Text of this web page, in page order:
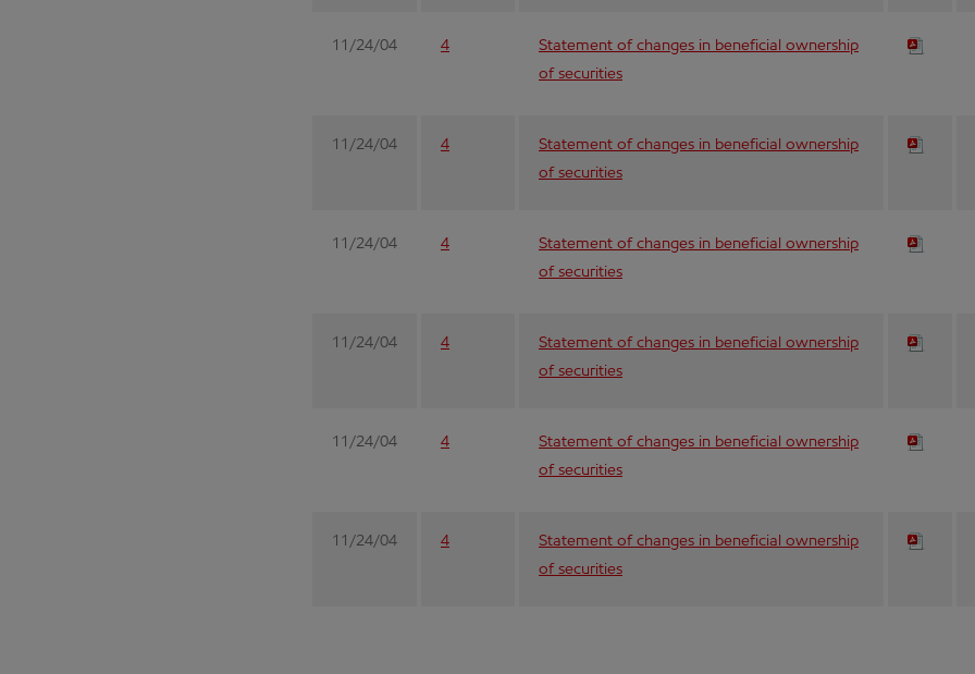
11/24/04 4
Statement of changes in beneficial ownership
of securities
11/24/04 4
Statement of changes in beneficial ownership
of securities
11/24/04 4
Statement of changes in beneficial ownership
of securities
11/24/04 4
Statement of changes in beneficial ownership
of securities
11/24/04 4
Statement of changes in beneficial ownership
of securities
11/24/04 4
Statement of changes in beneficial ownership
of securities